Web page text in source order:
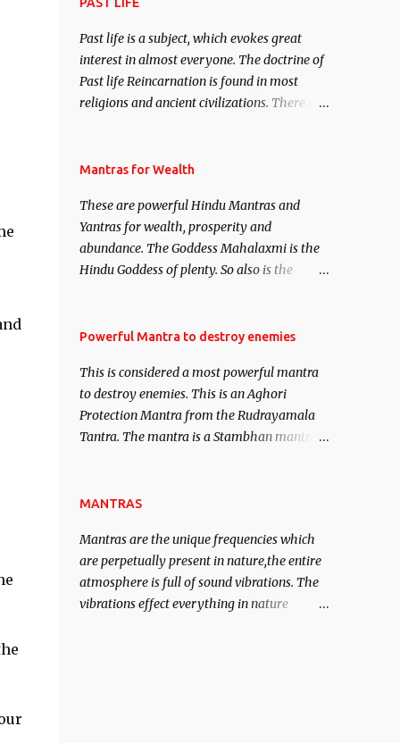
Past life is a subject, which evokes great
interest in almost everyone. The doctrine of
Past life Reincarnation is found in most
religions and ancient civilizations. There are
This section is devoted exclusively toward
Regression. Studies conducted on Past life
will be published. Certain real life cases
involving past life or what are believed to be
cases of Past life reincarnations will be
of mystery surrounding anything involving
remain unbiased in this regard.
Mantras for Wealth
These are powerful Hindu Mantras and
Yantras for wealth, prosperity and
abundance. The Goddess Mahalaxmi is the
Hindu Goddess of plenty. So also is the
Saints and Masters the Navnath’s of the
acquisition of material pursuits as well as
the essential requirements to lead a
contented life.
Powerful Mantra to destroy enemies
This is considered a most powerful mantra
to destroy enemies. This is an Aghori
Protection Mantra from the Rudrayamala
Tantra. The mantra is a Stambhan mantra
of the enemy, who is harming you. This it
his intellect.
MANTRAS
Mantras are the unique frequencies which
are perpetually present in nature,the entire
atmosphere is full of sound vibrations. The
vibrations effect everything in nature